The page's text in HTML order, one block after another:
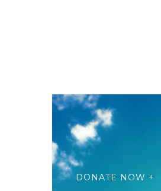
DONATE NOW +